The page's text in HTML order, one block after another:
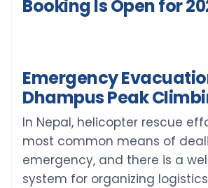
Booking Is Open for
Emergency
Dhampus Peak
In Nepal, helicopter rescue
most common means of
emergency, and there is a
system for organizing